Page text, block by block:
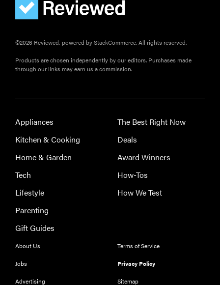
©2026 Reviewed, powered by StackCommerce. All rights reserved.
Products are chosen independently by our editors. Purchases made
through our links may earn us a commission.
Appliances
Kitchen & Cooking
Home & Garden
Tech
Lifestyle
Parenting
Gift Guides
The Best Right Now
Deals
Award Winners
How-Tos
How We Test
About Us
Jobs
Advertising
Terms of Service
Privacy Policy
Sitemap